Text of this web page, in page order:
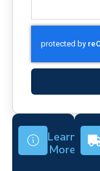
Learn
More